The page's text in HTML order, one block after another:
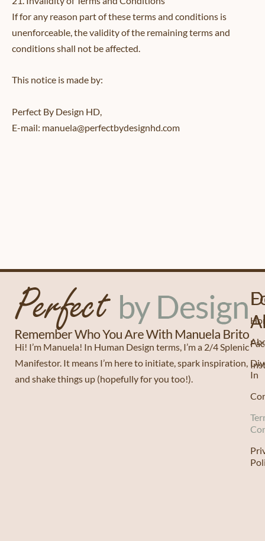
If for any reason part of these terms and conditions is
unenforceable, the validity of the remaining terms and
conditions shall not be affected.
This notice is made by:
Perfect By Design HD,
E-mail: manuela@perfectbydesignhd.com
Hi! I’m Manuela! In Human Design terms, I’m a 2/4 Splenic
Manifestor. It means I’m here to initiate, spark inspiration,
and shake things up (hopefully for you too!).
In